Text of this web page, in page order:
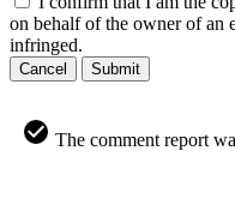
on behalf of the owner of an
infringed.
Cancel Submit
The comment report